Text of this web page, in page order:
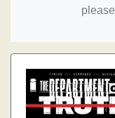
please